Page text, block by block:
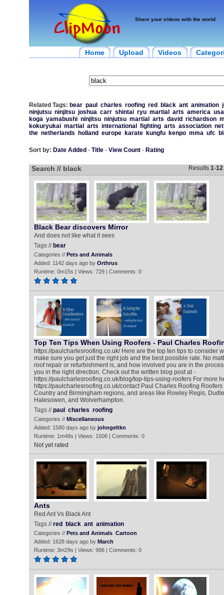
Share your videos with the world
Home Upload Videos
Related Tags: bear paul charles roofing red black ant animation
ninjutsu ninjitsu joshua carr shintai ryu martial arts america usa
koga yamabushi ninjitsu ninjutsu martial arts david richardson
kokuryukai martial arts international fighting arts association
the netherlands holland europe karate kungfu kenpo mma ufc
Sort by: Date Added - Title- View Count- Rating
Search // black Results 1-12
Black Bear discovers Mirror
And does not like what it sees
Tags // bear
Categories // Pets and Animals
Added: 1142 days ago by Orthrus
Runtime: 0m15s | Views: 729 | Comments: 0
Top Ten Tips When Using Roofers - Paul Charles
https://paulcharlesroofing.co.uk/ Here are the top ten tips to consider
make sure you get just the right job and the best possible rate. No
roof repair or refurbishment is, and how involved you are in the
you in the right direction. Check out the written blog post at -
https://paulcharlesroofing.co.uk/blog/top-tips-using-roofers For more
https://paulcharlesroofing.co.uk/contact Paul Charles Roofing
Country and Birmingham regions, and areas like Rowley Regis,
Halesowen, and Wolverhampton.
Tags //paul charles roofing
Categories // Miscellaneous
Added: 1580 days ago by johngeltkn
Runtime: 1m48s | Views: 1506 | Comments: 0
Not yet rated
Ants
Red Ant Vs Black Ant
Tags //red black ant animation
Categories // Pets and Animals Cartoon
Added: 1628 days ago by March
Runtime: 3m29s | Views: 996 | Comments: 0